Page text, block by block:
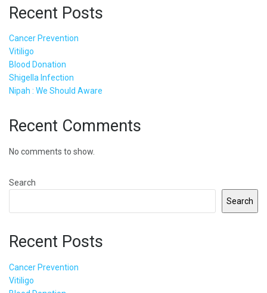
Recent Posts
Cancer Prevention
Vitiligo
Blood Donation
Shigella Infection
Nipah : We Should Aware
Recent Comments
No comments to show.
Search
Search
Recent Posts
Cancer Prevention
Vitiligo